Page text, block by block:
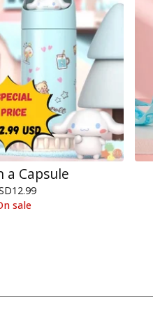
a Capsule
12.99
sale